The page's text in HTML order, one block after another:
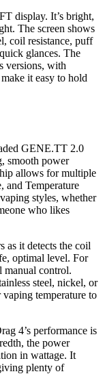
display. It’s bright,
The screen shows
coil resistance, puff
glances. The
versions, with
it easy to hold
GENE.TT 2.0
smooth power
allows for multiple
and Temperature
styles, whether
who likes
as it detects the coil
optimal level. For
manual control.
steel, nickel, or
temperature to
4’s performance is
the power
in wattage. It
plenty of